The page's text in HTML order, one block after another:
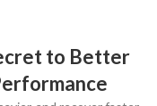
to Better